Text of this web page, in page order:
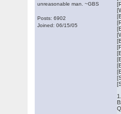
unreasonable man. ~GBS
Posts: 6902
Joined: 06/15/05